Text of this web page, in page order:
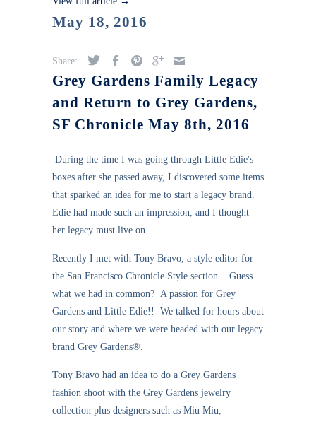
May 18, 2016
Share:
Grey Gardens Family Legacy
and Return to Grey Gardens,
SF Chronicle May 8th, 2016
During the time I was going through Little Edie's
boxes after she passed away, I discovered some items
that sparked an idea for me to start a legacy brand.
Edie had made such an impression, and I thought
her legacy must live on.
Recently I met with Tony Bravo, a style editor for
the San Francisco Chronicle Style section. Guess
what we had in common? A passion for Grey
Gardens and Little Edie!! We talked for hours about
our story and where we were headed with our legacy
brand Grey Gardens®.
Tony Bravo had an idea to do a Grey Gardens
fashion shoot with the Grey Gardens jewelry
collection plus designers such as Miu Miu,